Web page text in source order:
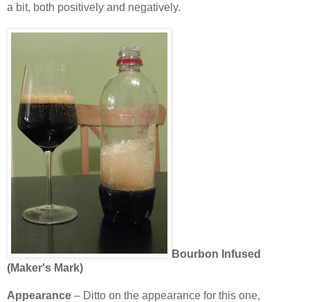
a bit, both positively and negatively.
Bourbon Infused
(Maker's Mark)
Appearance – Ditto on the appearance for this one,